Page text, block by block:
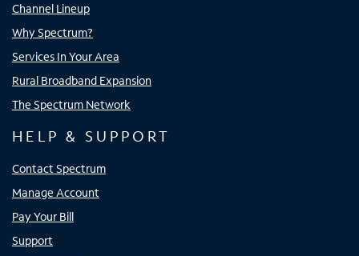
Channel Lineup
Why Spectrum?
Services In Your Area
Rural Broadband Expansion
The Spectrum Network
HELP & SUPPORT
Contact Spectrum
Manage Account
Pay Your Bill
Support